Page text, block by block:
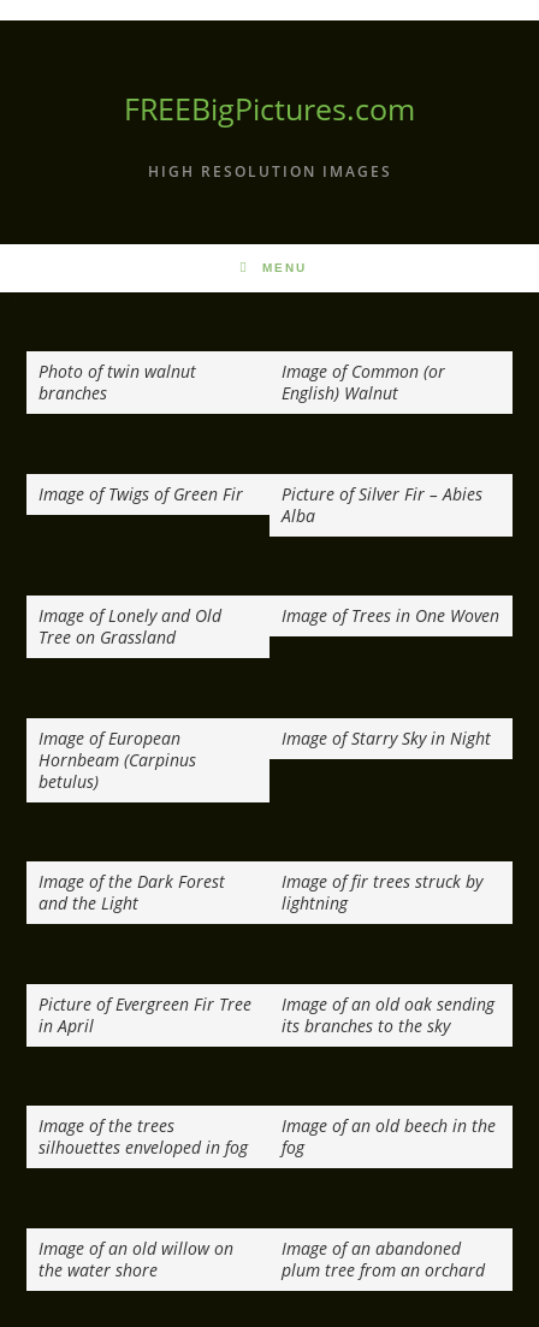
FREEBigPictures.com
HIGH RESOLUTION IMAGES
MENU
Photo of twin walnut
branches
Image of Common (or
English) Walnut
Image of Twigs of Green Fir
Picture of Silver Fir – Abies
Alba
Image of Lonely and Old
Tree on Grassland
Image of Trees in One Woven
Image of European
Hornbeam (Carpinus
betulus)
Image of Starry Sky in Night
Image of the Dark Forest
and the Light
Image of fir trees struck by
lightning
Picture of Evergreen Fir Tree
in April
Image of an old oak sending
its branches to the sky
Image of the trees
silhouettes enveloped in fog
Image of an old beech in the
fog
Image of an old willow on
the water shore
Image of an abandoned
plum tree from an orchard